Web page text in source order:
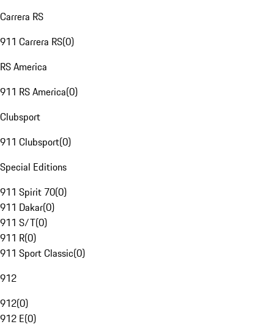
Carrera RS
911 Carrera RS(0)
RS America
911 RS America(0)
Clubsport
911 Clubsport(0)
Special Editions
911 Spirit 70(0)
911 Dakar(0)
911 S/T(0)
911 R(0)
911 Sport Classic(0)
912
912(0)
912 E(0)